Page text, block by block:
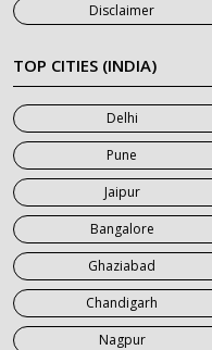
7 Seater Car on Rent in
7 Seater Car on Rent in
7 Seater Car on Rent in
7 Seater Car on Rent in
7 Seater Car on Rent in
7 Seater Car on Rent in
Disclaimer
TOP CITIES (INDIA)
Delhi
Pune
Jaipur
Bangalore
Ghaziabad
Chandigarh
Nagpur